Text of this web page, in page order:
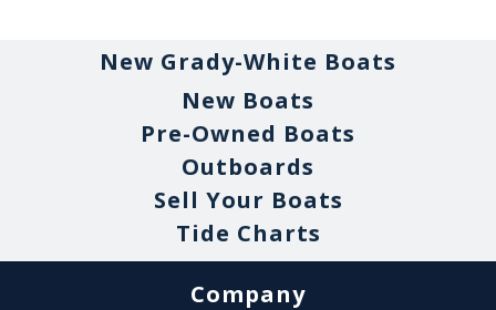
New Grady-White Boats
New Boats
Pre-Owned Boats
Outboards
Sell Your Boats
Tide Charts
Company